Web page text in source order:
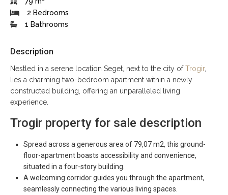
2 Bedrooms
1 Bathrooms
Description
Nestled in a serene location Seget, next to the city ofTrogir,
lies a charming two-bedroom apartment within a newly
constructed building, offering an unparalleled living
experience.
Trogir property for sale description
Spread across a generous area of 79,07 m2, this ground-
floor-apartment boasts accessibility and convenience,
situated in a four-story building.
A welcoming corridor guides you through the apartment,
seamlessly connecting the various living spaces.